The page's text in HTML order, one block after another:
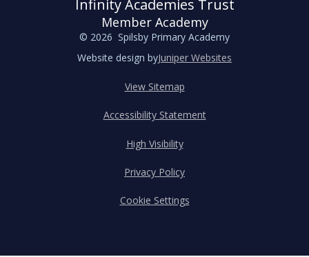
Infinity Academies Trust
Member Academy
© 2026 Spilsby Primary Academy
Website design byJuniper Websites
View Sitemap
Accessibility Statement
High Visibility
Privacy Policy
Cookie Settings